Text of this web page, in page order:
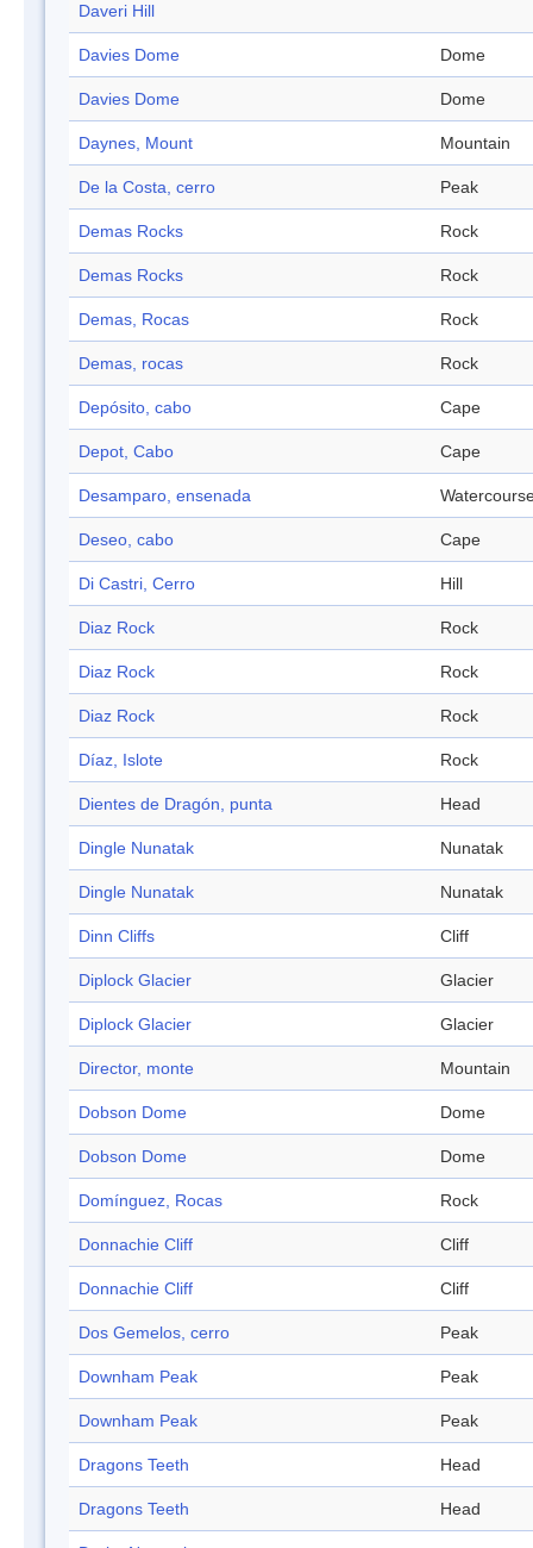
Daveri Hill
Davies Dome Dome
Davies Dome Dome
Daynes, Mount Mountain
De la Costa, cerro Peak
Demas Rocks Rock
Demas Rocks Rock
Demas, Rocas Rock
Demas, rocas Rock
Depósito, cabo Cape
Depot, Cabo Cape
Desamparo, ensenada
Deseo, cabo Cape
Di Castri, Cerro Hill
Diaz Rock Rock
Diaz Rock Rock
Diaz Rock Rock
Díaz, Islote Rock
Dientes de Dragón, punta Head
Dingle Nunatak Nunatak
Dingle Nunatak Nunatak
Dinn Cliffs Cliff
Diplock Glacier Glacier
Diplock Glacier Glacier
Director, monte Mountain
Dobson Dome Dome
Dobson Dome Dome
Domínguez, Rocas Rock
Donnachie Cliff Cliff
Donnachie Cliff Cliff
Dos Gemelos, cerro Peak
Downham Peak Peak
Downham Peak Peak
Dragons Teeth Head
Dragons Teeth Head